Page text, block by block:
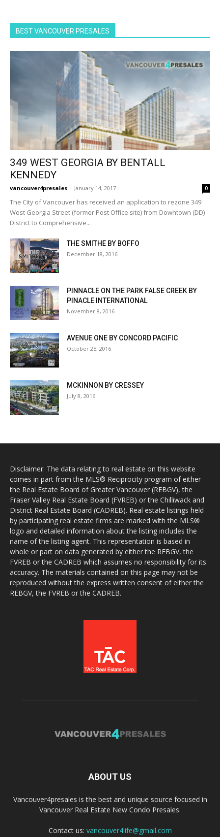
BEST VANCOUVER PRESALES
349 WEST GEORGIA BY BENTALL
KENNEDY
vancouver4presales - January 14, 2017 0
The City of Vancouver has received an application to rezone 349
West Georgia Street (former Post Office site) from Downtown (DD)
District to Comprehensive...
THE SMITHE BY BOFFO
December 18, 2016
PINNACLE ON THE PARK FALSE CREEK BY
PINACLE INTERNATIONAL
November 8, 2016
AVENUE ONE BY CONCORD PACIFIC
October 25, 2016
MCKINNON BY CRESSEY
July 8, 2016
Disclaimer: The data relating to real estate on this website
comes in part from the MLS® Reciprocity program of either
the Real Estate Board of Greater Vancouver (REBGV), the
Fraser Valley Real Estate Board (FVREB) or the Chilliwack and
District Real Estate Board (CADREB). Real estate listings held
by participating real estate firms are marked with the MLS®
logo and detailed information about the listing includes the
name of the listing agent. This representation is based in
whole or part on data generated by either the REBGV, the
FVREB or the CADREB which assumes no responsibility for its
accuracy. The materials contained on this page may not be
reproduced without the express written consent of either the
REBGV, the FVREB or the CADREB.
ABOUT US
Vancouver4presales is the best and unique source focused in
Vancouver Real Estate New Condo Presales.
Contact us: vancouver4life@gmail.com